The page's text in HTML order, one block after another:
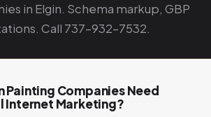
in Elgin. Schema markup, GBP
Call 737-932-7532.
Painting Companies Need
Internet Marketing?